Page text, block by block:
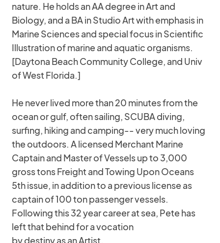
nature. He holds an AA degree in Art and
Biology, and a BA in Studio Art with emphasis in
Marine Sciences and special focus in Scientific
Illustration of marine and aquatic organisms.
[Daytona Beach Community College, and Univ
of West Florida.]
He never lived more than 20 minutes from the
ocean or gulf, often sailing, SCUBA diving,
surfing, hiking and camping-- very much loving
the outdoors. A licensed Merchant Marine
Captain and Master of Vessels up to 3,000
gross tons Freight and Towing Upon Oceans
5th issue, in addition to a previous license as
captain of 100 ton passenger vessels.
Following this 32 year career at sea, Pete has
left that behind for a vocation
by destiny as an Artist.